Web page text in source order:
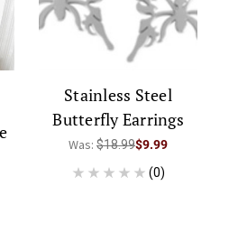
Stainless Steel
Butterfly Earrings
Was: $18.99$9.99
(0)